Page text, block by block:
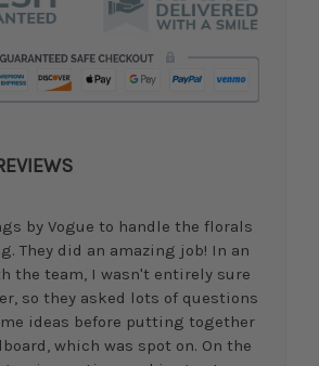
by Vogue to handle the florals
They did an amazing job! In an
the team, I wasn't entirely sure
so they asked lots of questions
ideas before putting together
which was spot on. On the